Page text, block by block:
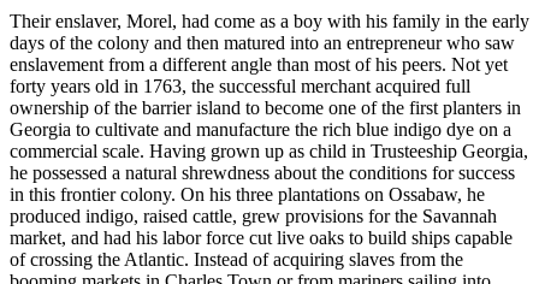
Their enslaver, Morel, had come as a boy with his family in the early
days of the colony and then matured into an entrepreneur who saw
enslavement from a different angle than most of his peers. Not yet
forty years old in 1763, the successful merchant acquired full
ownership of the barrier island to become one of the first planters in
Georgia to cultivate and manufacture the rich blue indigo dye on a
commercial scale. Having grown up as child in Trusteeship Georgia,
he possessed a natural shrewdness about the conditions for success
in this frontier colony. On his three plantations on Ossabaw, he
produced indigo, raised cattle, grew provisions for the Savannah
market, and had his labor force cut live oaks to build ships capable
of crossing the Atlantic. Instead of acquiring slaves from the